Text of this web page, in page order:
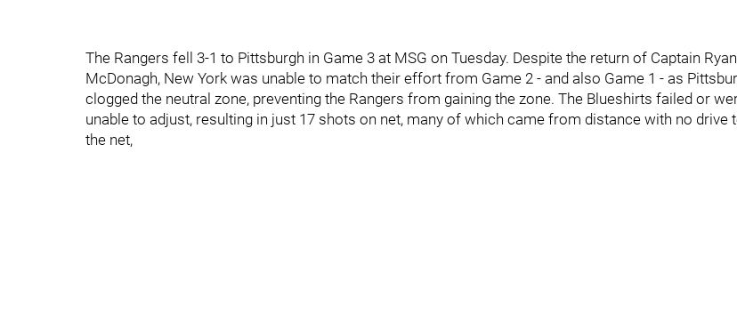
The Rangers fell 3-1 to Pittsburgh in Game 3 at MSG on Tuesday. Despite the return of Captain Ryan
McDonagh, New York was unable to match their effort from Game 2 - and also Game 1 - as
clogged the neutral zone, preventing the Rangers from gaining the zone. The Blueshirts failed or
unable to adjust, resulting in just 17 shots on net, many of which came from distance with no drive
the net,